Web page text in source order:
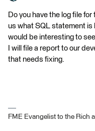
Do you have the log file
us what SQL statement
would be interesting to
I will file a report to our
that needs fixing.
FME Evangelist to the Rich